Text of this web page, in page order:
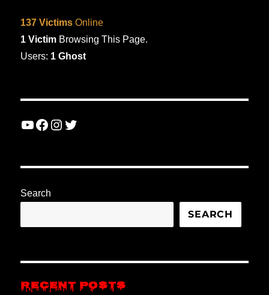
137 Victims Online
1 Victim Browsing This Page.
Users: 1 Ghost
YouTube
Facebook
Instagram
Twitter
Search
SEARCH
RECENT POSTS